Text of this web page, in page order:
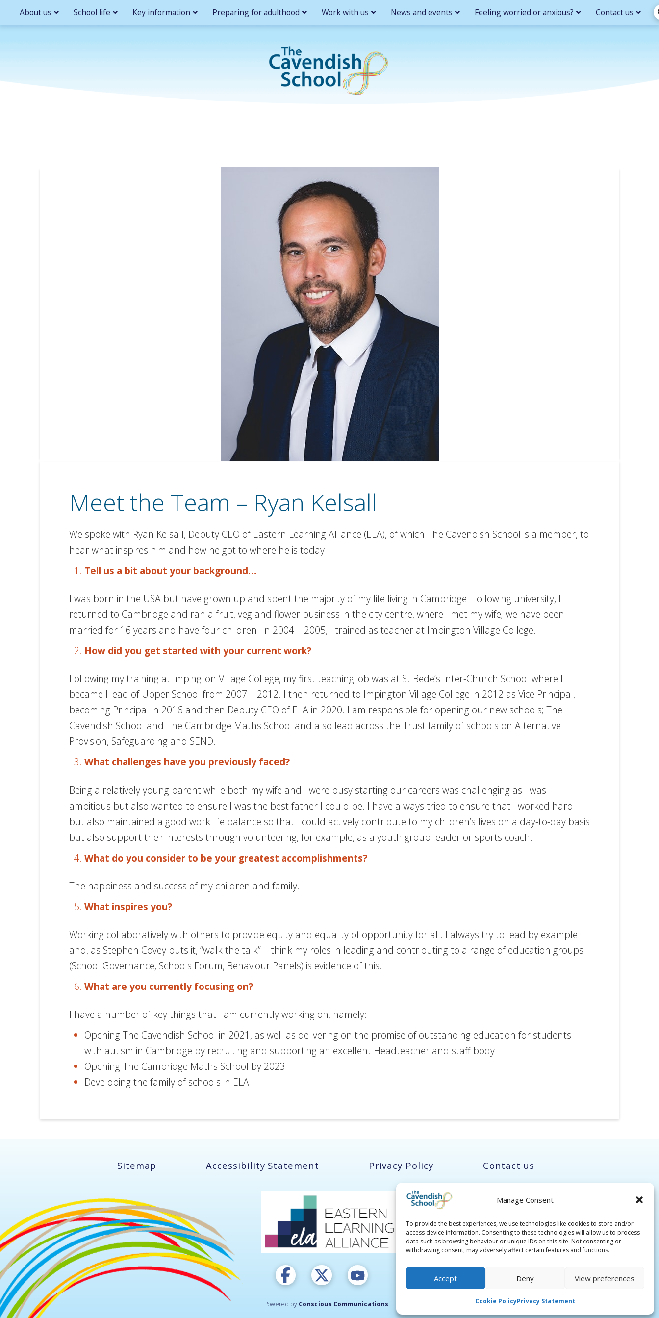
Manage Consent
To provide the best experiences, we use technologies like cookies to store and/or
access device information. Consenting to these technologies will allow us to process
data such as browsing behaviour or unique IDs on this site. Not consenting or
withdrawing consent, may adversely affect certain features and functions.
Accept Deny View preferences
Cookie PolicyPrivacy Statement
About us School life Key information Preparing for adulthood Work with us News and events Feeling worried or anxious? Contact us
Meet the Team – Ryan Kelsall
We spoke with Ryan Kelsall, Deputy CEO of Eastern Learning Alliance (ELA), of which The Cavendish School is a member, to
hear what inspires him and how he got to where he is today.
Tell us a bit about your background…
I was born in the USA but have grown up and spent the majority of my life living in Cambridge. Following university, I
returned to Cambridge and ran a fruit, veg and flower business in the city centre, where I met my wife; we have been
married for 16 years and have four children. In 2004 – 2005, I trained as teacher at Impington Village College.
How did you get started with your current work?
Following my training at Impington Village College, my first teaching job was at St Bede’s Inter-Church School where I
became Head of Upper School from 2007 – 2012. I then returned to Impington Village College in 2012 as Vice Principal,
becoming Principal in 2016 and then Deputy CEO of ELA in 2020. I am responsible for opening our new schools; The
Cavendish School and The Cambridge Maths School and also lead across the Trust family of schools on Alternative
Provision, Safeguarding and SEND.
What challenges have you previously faced?
Being a relatively young parent while both my wife and I were busy starting our careers was challenging as I was
ambitious but also wanted to ensure I was the best father I could be. I have always tried to ensure that I worked hard
but also maintained a good work life balance so that I could actively contribute to my children’s lives on a day-to-day basis
but also support their interests through volunteering, for example, as a youth group leader or sports coach.
What do you consider to be your greatest accomplishments?
The happiness and success of my children and family.
What inspires you?
Working collaboratively with others to provide equity and equality of opportunity for all. I always try to lead by example
and, as Stephen Covey puts it, “walk the talk”. I think my roles in leading and contributing to a range of education groups
(School Governance, Schools Forum, Behaviour Panels) is evidence of this.
What are you currently focusing on?
I have a number of key things that I am currently working on, namely:
Opening The Cavendish School in 2021, as well as delivering on the promise of outstanding education for students
with autism in Cambridge by recruiting and supporting an excellent Headteacher and staff body
Opening The Cambridge Maths School by 2023
Developing the family of schools in ELA
Sitemap Accessibility Statement Privacy Policy Contact us
Powered by Conscious Communications